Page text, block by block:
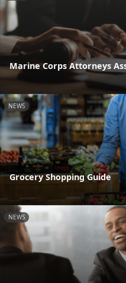
Marine Corps Attorneys
NEWS
Grocery Shopping Guide
NEWS